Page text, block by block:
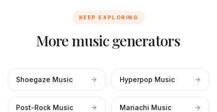
KEEP EXPLORING
More music generators
Shoegaze Music Hyperpop Music
Post-Rock Music Mariachi Music